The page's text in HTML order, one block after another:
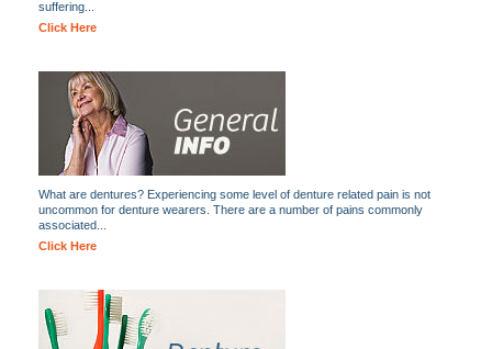
suffering...
Click Here
What are dentures? Experiencing some level of denture related pain is not
uncommon for denture wearers. There are a number of pains commonly
associated...
Click Here